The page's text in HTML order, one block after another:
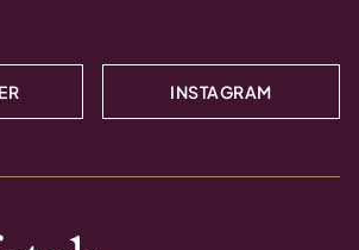
INSTAGRAM